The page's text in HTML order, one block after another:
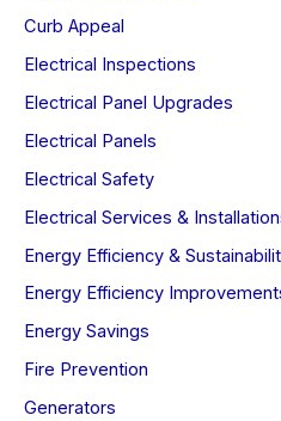
Curb Appeal
Electrical Inspections
Electrical Panel Upgrades
Electrical Panels
Electrical Safety
Electrical Services &
Energy Efficiency &
Energy Efficiency
Energy Savings
Fire Prevention
Generators